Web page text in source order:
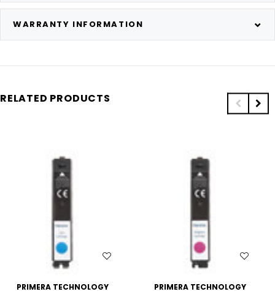
WARRANTY INFORMATION
RELATED PRODUCTS
WISH LIST
PRIMERA TECHNOLOGY
WISH LIST
PRIMERA TECHNOLOGY